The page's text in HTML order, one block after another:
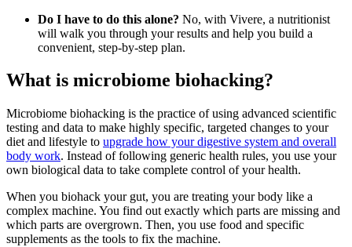
Do I have to do this alone? No, with Vivere, a nutritionist
will walk you through your results and help you build a
convenient, step-by-step plan.
What is microbiome biohacking?
Microbiome biohacking is the practice of using advanced scientific
testing and data to make highly specific, targeted changes to your
diet and lifestyle to upgrade how your digestive system and overall
body work. Instead of following generic health rules, you use your
own biological data to take complete control of your health.
When you biohack your gut, you are treating your body like a
complex machine. You find out exactly which parts are missing and
which parts are overgrown. Then, you use food and specific
supplements as the tools to fix the machine.